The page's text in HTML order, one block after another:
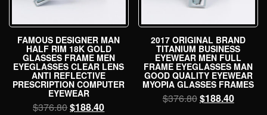
FAMOUS DESIGNER MAN
HALF RIM 18K GOLD
GLASSES FRAME MEN
EYEGLASSES CLEAR LENS
ANTI REFLECTIVE
PRESCRIPTION COMPUTER
EYEWEAR
$376.80$188.40
2017 ORIGINAL BRAND
TITANIUM BUSINESS
EYEWEAR MEN FULL
FRAME EYEGLASSES MAN
GOOD QUALITY EYEWEAR
MYOPIA GLASSES FRAMES
$376.80$188.40